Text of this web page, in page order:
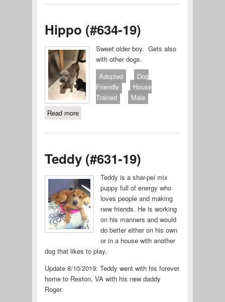
Hippo (#634-19)
Sweet older boy. Gets also
with other dogs.
Adopted
Dog
Friendly
House
Trained
Male
Read moreabout Hippo (#634-19)
Teddy (#631-19)
Teddy is a shar-pei mix
puppy full of energy who
loves people and making
new friends. He is working
on his manners and would
do better either on his own
or in a house with another
dog that likes to play.
Update 8/10/2019: Teddy went with his forever
home to Reston, VA with his new daddy
Roger.